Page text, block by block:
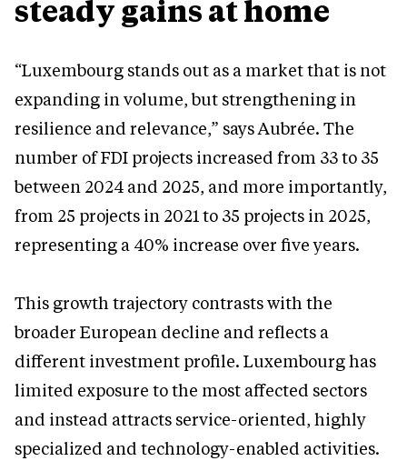
steady gains at home
“Luxembourg stands out as a market that is not
expanding in volume, but strengthening in
resilience and relevance,” says Aubrée. The
number of FDI projects increased from 33 to 35
between 2024 and 2025, and more importantly,
from 25 projects in 2021 to 35 projects in 2025,
representing a 40% increase over five years.
This growth trajectory contrasts with the
broader European decline and reflects a
different investment profile. Luxembourg has
limited exposure to the most affected sectors
and instead attracts service-oriented, highly
specialized and technology-enabled activities.